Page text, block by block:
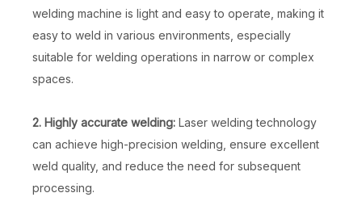
welding machine is light and easy to operate, making it
easy to weld in various environments, especially
suitable for welding operations in narrow or complex
spaces.
2. Highly accurate welding: Laser welding technology
can achieve high-precision welding, ensure excellent
weld quality, and reduce the need for subsequent
processing.